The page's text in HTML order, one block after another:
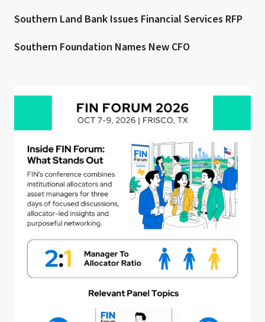
Southern Land Bank Issues Financial Services RFP
Southern Foundation Names New CFO